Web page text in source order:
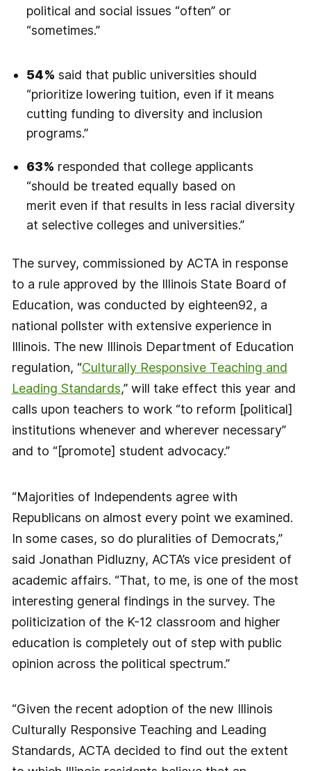
political and social issues “often” or
“sometimes.”
54% said that public universities should
“prioritize lowering tuition, even if it means
cutting funding to diversity and inclusion
programs.”
63% responded that college applicants
“should be treated equally based on
merit even if that results in less racial diversity
at selective colleges and universities.”
The survey, commissioned by ACTA in response
to a rule approved by the Illinois State Board of
Education, was conducted by eighteen92, a
national pollster with extensive experience in
Illinois. The new Illinois Department of Education
regulation, “Culturally Responsive Teaching and
Leading Standards,” will take effect this year and
calls upon teachers to work “to reform [political]
institutions whenever and wherever necessary”
and to “[promote] student advocacy.”
“Majorities of Independents agree with
Republicans on almost every point we examined.
In some cases, so do pluralities of Democrats,”
said Jonathan Pidluzny, ACTA’s vice president of
academic affairs. “That, to me, is one of the most
interesting general findings in the survey. The
politicization of the K-12 classroom and higher
education is completely out of step with public
opinion across the political spectrum.”
“Given the recent adoption of the new Illinois
Culturally Responsive Teaching and Leading
Standards, ACTA decided to find out the extent